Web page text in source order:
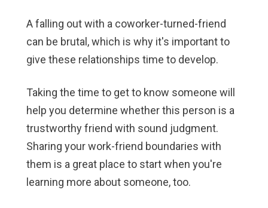
A falling out with a coworker-turned-friend
can be brutal, which is why it's important to
give these relationships time to develop.
Taking the time to get to know someone will
help you determine whether this person is a
trustworthy friend with sound judgment.
Sharing your work-friend boundaries with
them is a great place to start when you're
learning more about someone, too.